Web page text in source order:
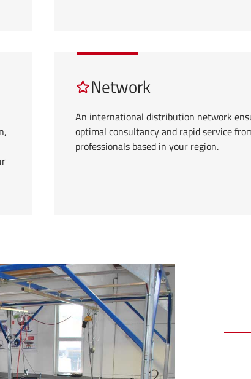
Network
An international distribution network
optimal consultancy and rapid service
professionals based in your region.